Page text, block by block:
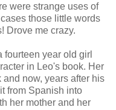
were strange uses of
those little words
Drove me crazy.
fourteen year old girl
in Leo's book. Her
now, years after his
from Spanish into
her mother and her